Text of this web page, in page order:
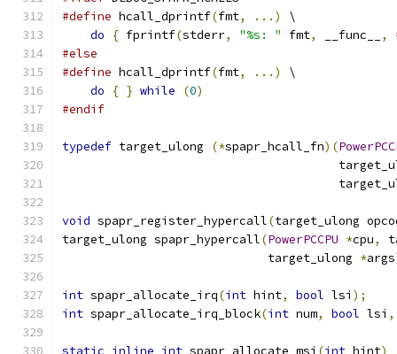
#define hcall_dprintf(fmt, ...)
\
do
{ fprintf(stderr, "%s: " fmt, __func__ ,
#else
#define hcall_dprintf(fmt, ...)
\
do
{ } while (0)
#endif
typedef target_ulong (*spapr_hcall_fn)(
void spapr_register_hypercall(target_ulong
target_ulong spapr_hypercall(PowerPCCPU *cpu,
                             target_ulong
*args
int spapr_allocate_irq(int hint, bool lsi );
int spapr_allocate_irq_block(int num, bool lsi ,
static inline int spapr_allocate_msi (int hint)